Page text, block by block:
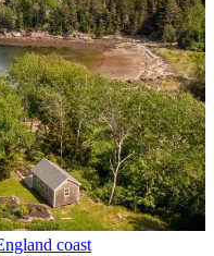
coast